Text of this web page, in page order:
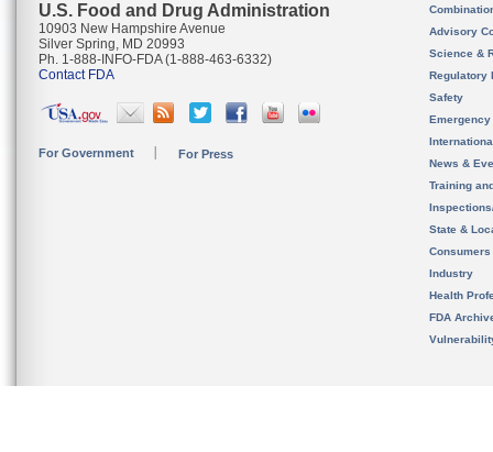
U.S. Food and Drug Administration
10903 New Hampshire Avenue
Silver Spring, MD 20993
Ph. 1-888-INFO-FDA (1-888-463-6332)
Contact FDA
For Government For Press
Advisory
Science &
Regulatory
Safety
News &
Training
State &
Consumers
Industry
Health
FDA